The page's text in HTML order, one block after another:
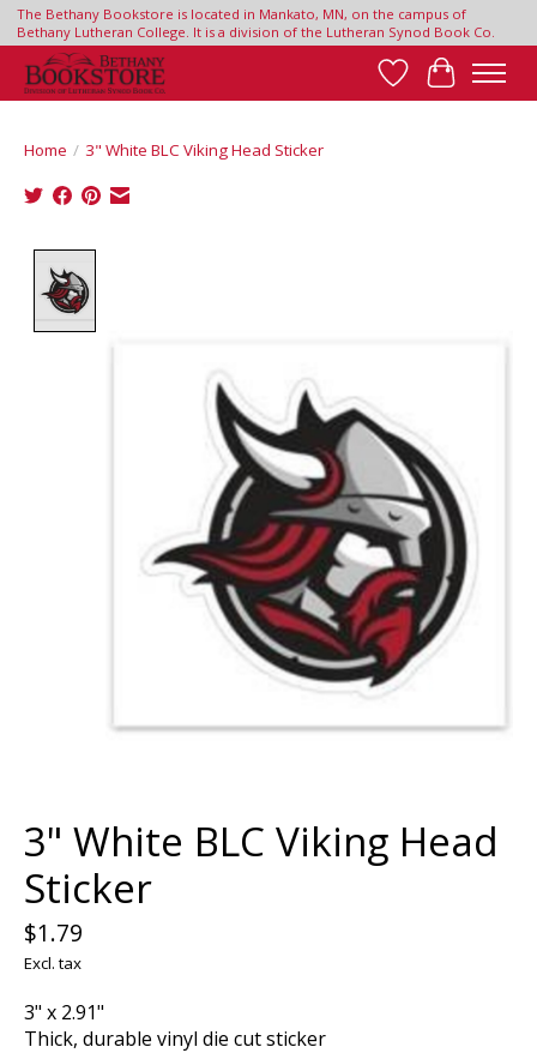
The Bethany Bookstore is located in Mankato, MN, on the campus of
Bethany Lutheran College. It is a division of the Lutheran Synod Book Co.
Wish List
Cart
Home / 3" White BLC Viking Head Sticker
3" White BLC Viking Head
Sticker
$1.79
Excl. tax
3" x 2.91"
Thick, durable vinyl die cut sticker